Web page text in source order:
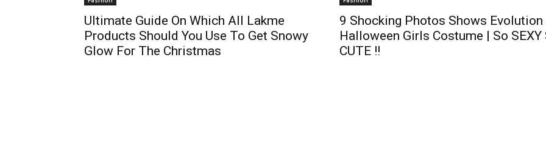
Ultimate Guide On Which All Lakme
Products Should You Use To Get Snowy
Glow For The Christmas
9 Shocking Photos Shows
Halloween Girls Costume | So SEXY
CUTE !!